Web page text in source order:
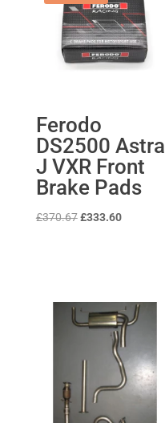
Ferodo
DS2500 Astra
J VXR Front
Brake Pads
£370.67 Original
£333.60Current